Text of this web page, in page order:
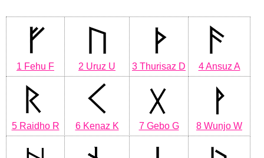
1 Fehu F 2 Uruz U 3 Thurisaz D 4 Ansuz A
5 Raidho R 6 Kenaz K 7 Gebo G 8 Wunjo W